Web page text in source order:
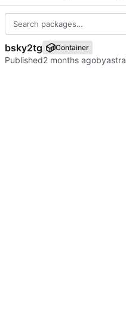
bsky2tg Container
Published byastra